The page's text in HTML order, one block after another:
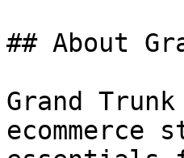
## About
Grand